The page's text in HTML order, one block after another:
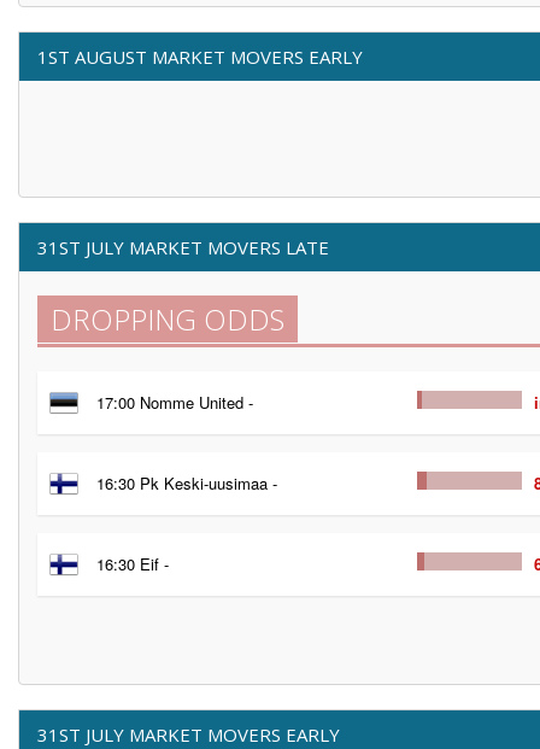
1ST AUGUST MARKET MOVERS EARLY
31ST JULY MARKET MOVERS LATE
DROPPING ODDS
17:00 Nomme United -
16:30 Pk Keski-uusimaa -
16:30 Eif -
31ST JULY MARKET MOVERS EARLY